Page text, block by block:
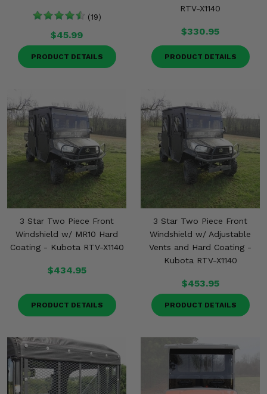
(19)
$45.99
PRODUCT DETAILS
RTV-X1140
$330.95
PRODUCT DETAILS
3 Star Two Piece Front
Windshield w/ MR10 Hard
Coating - Kubota RTV-X1140
$434.95
PRODUCT DETAILS
3 Star Two Piece Front
Windshield w/ Adjustable
Vents and Hard Coating -
Kubota RTV-X1140
$453.95
PRODUCT DETAILS